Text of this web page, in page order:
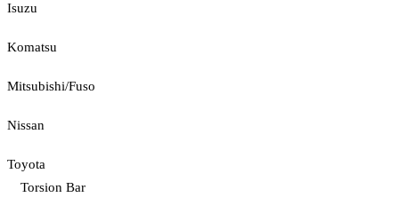
Isuzu
Komatsu
Mitsubishi/Fuso
Nissan
Toyota
Torsion Bar